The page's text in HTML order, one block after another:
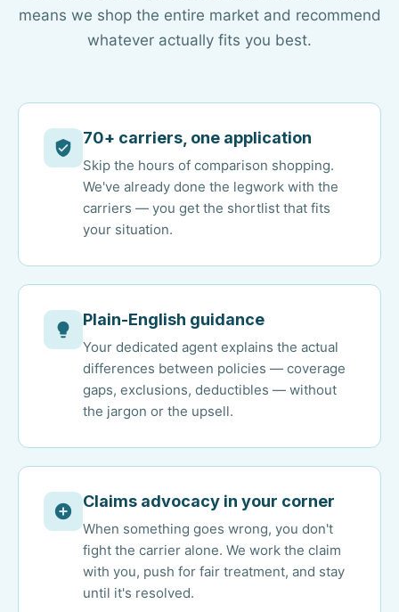
means we shop the entire market and recommend
whatever actually fits you best.
70+ carriers, one application
Skip the hours of comparison shopping.
We've already done the legwork with the
carriers — you get the shortlist that fits
your situation.
Plain-English guidance
Your dedicated agent explains the actual
differences between policies — coverage
gaps, exclusions, deductibles — without
the jargon or the upsell.
Claims advocacy in your corner
When something goes wrong, you don't
fight the carrier alone. We work the claim
with you, push for fair treatment, and stay
until it's resolved.